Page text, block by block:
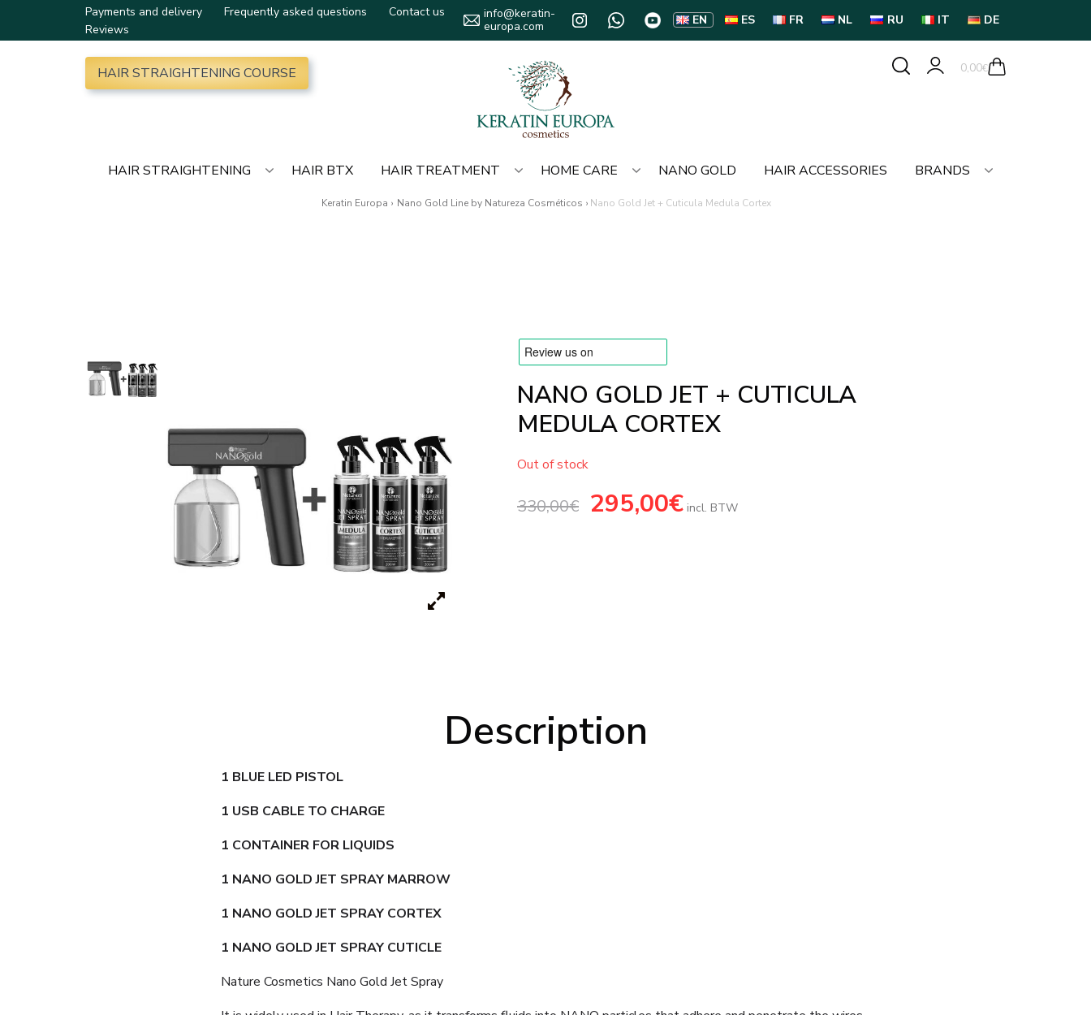
Payments and delivery Frequently asked questions
Contact us
Reviews
info@keratin-
europa.com
EN ES FR NL RU IT DE
HAIR STRAIGHTENING COURSE 0,00€
HAIR STRAIGHTENING HAIR BTX HAIR TREATMENT HOME CARE NANO GOLD HAIR ACCESSORIES BRANDS
Keratin Europa › Nano Gold Line by Natureza Cosméticos › Nano Gold Jet + Cuticula Medula Cortex
NANO GOLD JET + CUTICULA
MEDULA CORTEX
Out of stock
330,00€
Original
price
295,00€Current
price
incl. BTW
Description
1 BLUE LED PISTOL
1 USB CABLE TO CHARGE
1 CONTAINER FOR LIQUIDS
1 NANO GOLD JET SPRAY MARROW
1 NANO GOLD JET SPRAY CORTEX
1 NANO GOLD JET SPRAY CUTICLE
Nature Cosmetics Nano Gold Jet Spray